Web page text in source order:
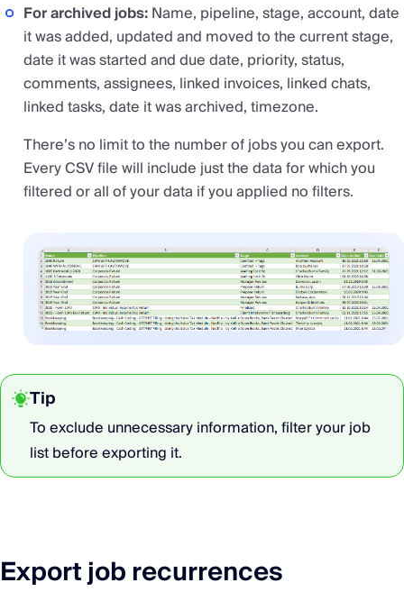
For archived jobs:Name, pipeline, stage, account, date
it was added, updated and moved to the current stage,
date it was started and due date, priority, status,
comments, assignees, linked invoices, linked chats,
linked tasks, date it was archived, timezone.
There’s no limit to the number of jobs you can export.
Every CSV file will include just the data for which you
filtered or all of your data if you applied no filters.
Tip
To exclude unnecessary information, filter your job
list before exporting it.
Export job recurrences